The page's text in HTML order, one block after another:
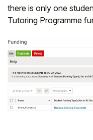
there is only one
Tutoring Programme